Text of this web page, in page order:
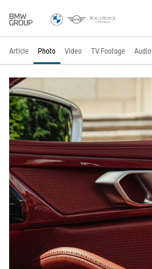
Article Photo Video TV Footage Audio